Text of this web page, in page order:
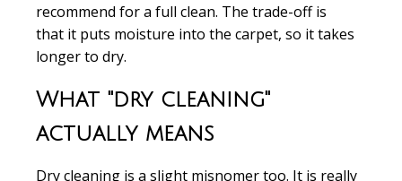
recommend for a full clean. The trade-off is
that it puts moisture into the carpet, so it takes
longer to dry.
What "dry cleaning"
actually means
Dry cleaning is a slight misnomer too. It is really